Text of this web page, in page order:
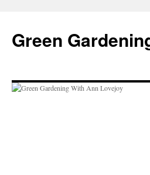
content
Green